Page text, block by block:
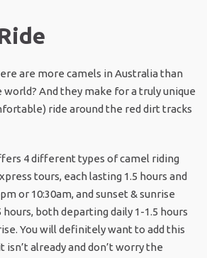
are more camels in Australia than
And they make for a truly unique
ride around the red dirt tracks
4 different types of camel riding
tours, each lasting 1.5 hours and
or 10:30am, and sunset & sunrise
hours, both departing daily 1-1.5 hours
You will definitely want to add this
already and don’t worry the